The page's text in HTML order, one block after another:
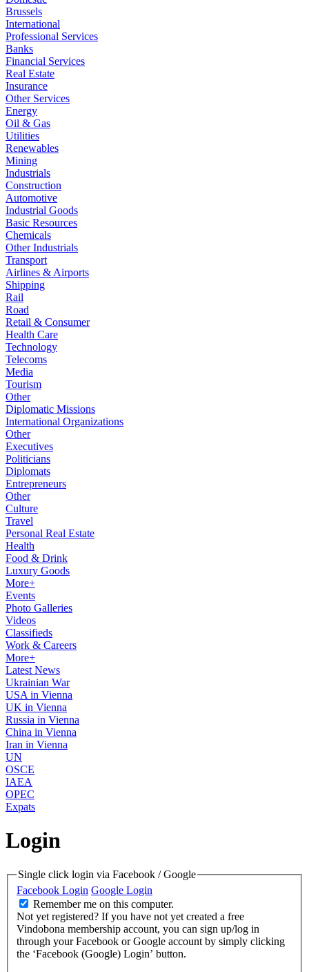
Brussels
International
Professional Services
Banks
Financial Services
Real Estate
Insurance
Other Services
Energy
Oil & Gas
Utilities
Renewables
Mining
Industrials
Construction
Automotive
Industrial Goods
Basic Resources
Chemicals
Other Industrials
Transport
Airlines & Airports
Shipping
Rail
Road
Retail & Consumer
Health Care
Technology
Telecoms
Media
Tourism
Other
Diplomatic Missions
International Organizations
Other
Executives
Politicians
Diplomats
Entrepreneurs
Other
Culture
Travel
Personal Real Estate
Health
Food & Drink
Luxury Goods
More+
Events
Photo Galleries
Videos
Classifieds
Work & Careers
More+
Latest News
Ukrainian War
USA in Vienna
UK in Vienna
Russia in Vienna
China in Vienna
Iran in Vienna
UN
OSCE
IAEA
OPEC
Expats
Login
Single click login via Facebook / Google
Facebook Login Google Login
Remember me on this computer.
Not yet registered? If you have not yet created a free
Vindobona membership account, you can sign up/log in
through your Facebook or Google account by simply clicking
the ‘Facebook (Google) Login’ button.